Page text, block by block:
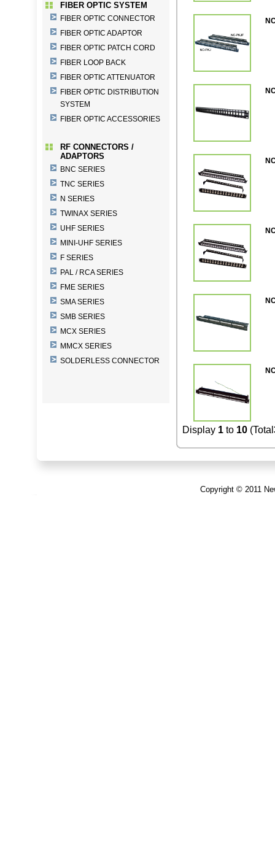
FIBER OPTIC SYSTEM
FIBER OPTIC CONNECTOR
FIBER OPTIC ADAPTOR
FIBER OPTIC PATCH CORD
FIBER LOOP BACK
FIBER OPTIC ATTENUATOR
FIBER OPTIC DISTRIBUTION
SYSTEM
FIBER OPTIC ACCESSORIES
RF CONNECTORS /
ADAPTORS
BNC SERIES
TNC SERIES
N SERIES
TWINAX SERIES
UHF SERIES
MINI-UHF SERIES
F SERIES
PAL / RCA SERIES
FME SERIES
SMA SERIES
SMB SERIES
MCX SERIES
MMCX SERIES
SOLDERLESS CONNECTOR
Display 1 to 10 (Total
Copyright © 2011